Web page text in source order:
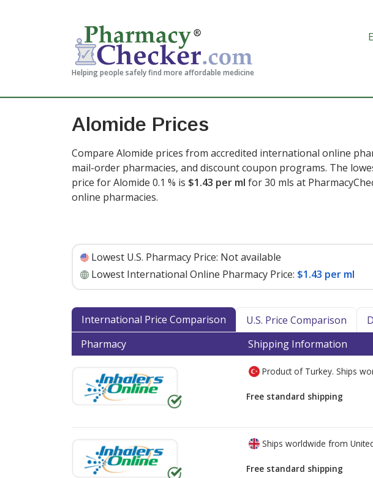
Helping people safely find more affordable medicine
Alomide Prices
Compare Alomide prices from accredited international online
mail-order pharmacies, and discount coupon programs. The
price for Alomide 0.1 % is $1.43 per ml for 30 mls at
online pharmacies.
Lowest U.S. Pharmacy Price: Not available
Lowest International Online Pharmacy Price: $1.43 per ml
International Price Comparison U.S. Price Comparison
Pharmacy
Shipping Information
Product of Turkey. Ships
Free standard shipping
Ships worldwide from
Free standard shipping